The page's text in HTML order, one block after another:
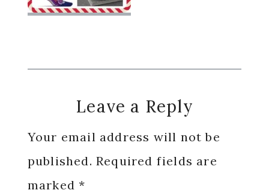
Reader
Interactions
Leave a Reply
Your email address will not be
published. Required fields are
marked*